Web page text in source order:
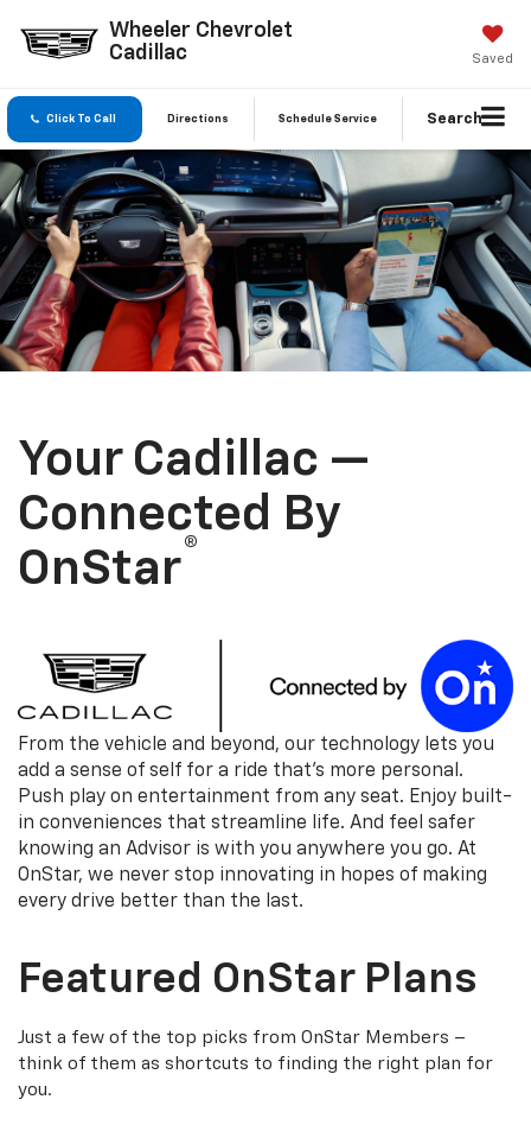
Wheeler Chevrolet
Cadillac
Saved
Click To Call Directions Schedule Service Search
Your Cadillac —
Connected By
OnStar®
From the vehicle and beyond, our technology lets you
add a sense of self for a ride that's more personal.
Push play on entertainment from any seat. Enjoy built-
in conveniences that streamline life. And feel safer
knowing an Advisor is with you anywhere you go. At
OnStar, we never stop innovating in hopes of making
every drive better than the last.
Featured OnStar Plans
Just a few of the top picks from OnStar Members –
think of them as shortcuts to finding the right plan for
you.